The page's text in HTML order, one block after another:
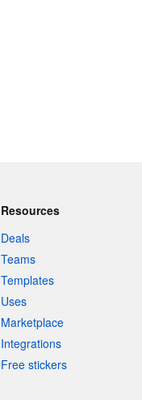
Resources
Deals
Teams
Templates
Uses
Marketplace
Integrations
Free stickers